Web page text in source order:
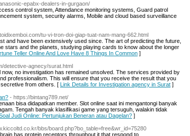
epabx-dealers-in-gurgaon/
control system, Attendance monitoring systems, Guard patrol
system, security alarms, Mobile and cloud based surveillance
tu-vi-tron-doi-giap-tuat-nam-mang-662.html
and have been extensively used since. The art of predicting the future,
and the planets, studying playing cards to know about the longer
Teller Online And Love Have 8 Things In Common ]
detective-agnecy/surat.html
no investigation has remained unsolved. The services provided by
professionalism. This will ensure that you receive the result that you
from others. [ Link Details for Investigation agency in Surat ]
- https://bintang789.net/
bisa didapatkan member. Slot online saat ini mengantongi banyak
Tengah banyak klasifikasi game yang tersuguh, walakin tidak
Judi Online: Pertunjukan Beneran atau Dagelan? ]
bbs/board.php?bo_table=free&wr_id=75280
has protein receptors throughout it that respond to